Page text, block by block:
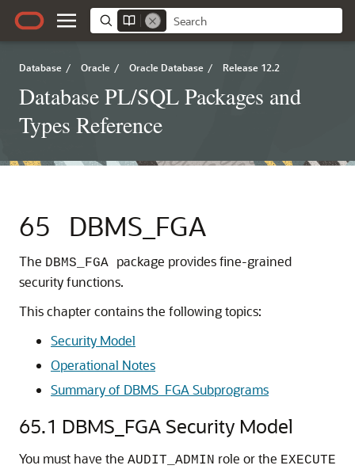
Database / Oracle / Oracle Database / Release 12.2
Database PL/SQL Packages and
Types Reference
65 DBMS_FGA
The DBMS_FGA package provides fine-grained
security functions.
This chapter contains the following topics:
Security Model
Operational Notes
Summary of DBMS_FGA Subprograms
65.1 DBMS_FGA Security Model
You must have the AUDIT_ADMIN role or the EXECUTE